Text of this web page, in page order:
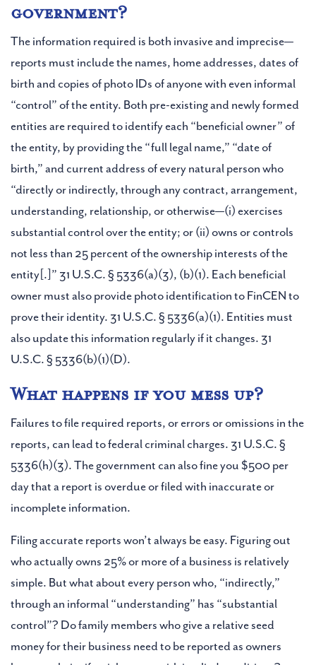
government?
The information required is both invasive and imprecise—
reports must include the names, home addresses, dates of
birth and copies of photo IDs of anyone with even informal
“control” of the entity. Both pre-existing and newly formed
entities are required to identify each “beneficial owner” of
the entity, by providing the “full legal name,” “date of
birth,” and current address of every natural person who
“directly or indirectly, through any contract, arrangement,
understanding, relationship, or otherwise—(i) exercises
substantial control over the entity; or (ii) owns or controls
not less than 25 percent of the ownership interests of the
entity[.]” 31 U.S.C. § 5336(a)(3), (b)(1). Each beneficial
owner must also provide photo identification to FinCEN to
prove their identity. 31 U.S.C. § 5336(a)(1). Entities must
also update this information regularly if it changes. 31
U.S.C. § 5336(b)(1)(D).
What happens if you mess up?
Failures to file required reports, or errors or omissions in the
reports, can lead to federal criminal charges. 31 U.S.C. §
5336(h)(3). The government can also fine you $500 per
day that a report is overdue or filed with inaccurate or
incomplete information.
Filing accurate reports won’t always be easy. Figuring out
who actually owns 25% or more of a business is relatively
simple. But what about every person who, “indirectly,”
through an informal “understanding” has “substantial
control”? Do family members who give a relative seed
money for their business need to be reported as owners